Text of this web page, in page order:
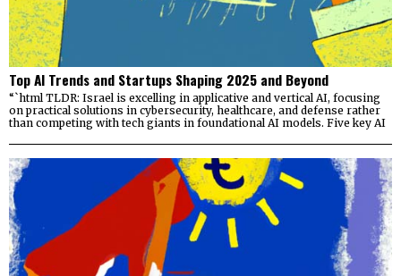
Top AI Trends and Startups Shaping 2025 and Beyond
“`html TLDR: Israel is excelling in applicative and vertical AI, focusing
on practical solutions in cybersecurity, healthcare, and defense rather
than competing with tech giants in foundational AI models. Five key AI